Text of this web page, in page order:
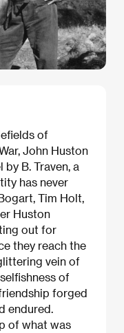
of
John Huston
B. Traven, a
has never
Tim Holt,
Huston
out for
they reach the
vein of
of
forged
endured.
of what was